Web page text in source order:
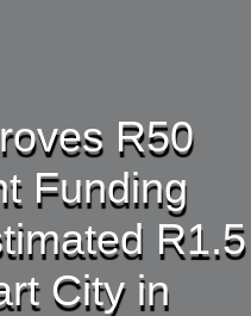
R50
Funding
R1.5
City in